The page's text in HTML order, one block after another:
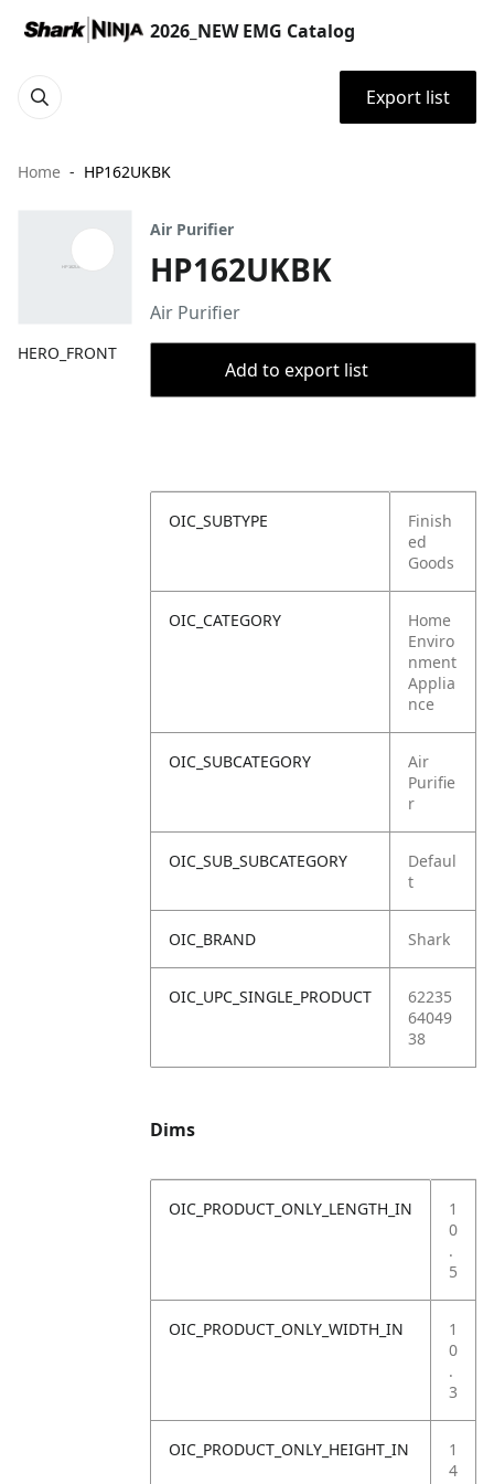
2026_NEW EMG Catalog
Export list
Home HP162UKBK
HERO_FRONT
Air Purifier
HP162UKBK
Air Purifier
Add to export list
OIC_SUBTYPE
Finish
ed
Goods
OIC_CATEGORY
Home
Enviro
nment
Applia
nce
OIC_SUBCATEGORY
Air
Purifie
r
OIC_SUB_SUBCATEGORY
Defaul
t
OIC_BRAND Shark
OIC_UPC_SINGLE_PRODUCT
62235
64049
38
Dims
OIC_PRODUCT_ONLY_LENGTH_IN
1
0
.
5
OIC_PRODUCT_ONLY_WIDTH_IN
1
0
.
3
OIC_PRODUCT_ONLY_HEIGHT_IN
1
4